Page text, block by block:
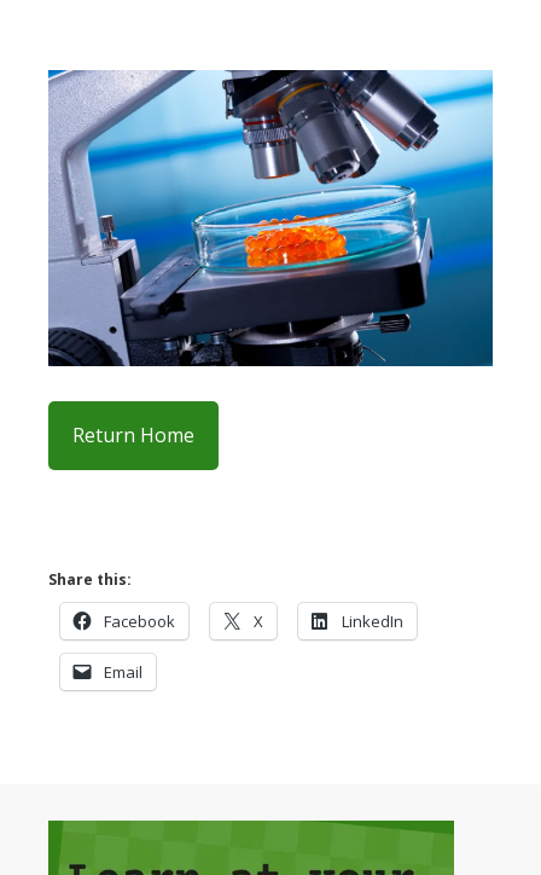
Return Home
Share this:
Facebook X LinkedIn
Email